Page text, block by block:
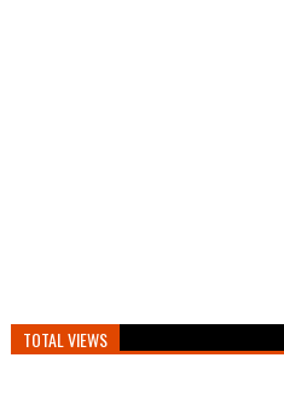
TOTAL VIEWS